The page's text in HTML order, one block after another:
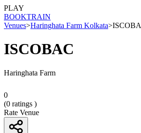
PLAY
BOOKTRAIN
Venues>Haringhata Farm Kolkata>
ISCOBAC
Haringhata Farm
0
(0 ratings )
Rate Venue